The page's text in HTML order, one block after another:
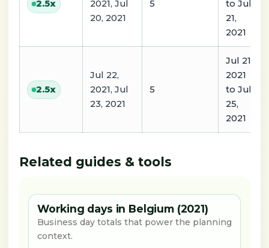
2.5x
2021, Jul
20, 2021
5
to Jul
21,
2021
2.5x
Jul 22,
2021, Jul
23, 2021
5
Jul 21,
2021
to Jul
25,
2021
Related guides & tools
Working days in Belgium (2021)
Business day totals that power the planning
context.